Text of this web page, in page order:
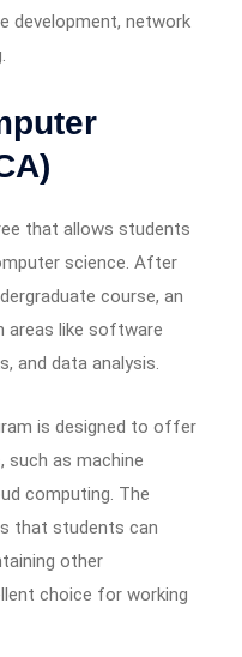
development, network
that allows students
science. After
course, an
areas like software
and data analysis.
is designed to offer
such as machine
computing. The
that students can
other
choice for working